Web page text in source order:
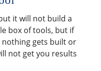
it will not build a
box of tools, but if
gets built or
not get you results